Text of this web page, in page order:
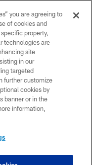
reserved. No portion of
or manipulated in any
page, you agree to abide by
of Conduct, and Terms and
you are agreeing to
of cookies and
property,
technologies are
site
in our
targeted
further customize
cookies by
banner or in the
information,